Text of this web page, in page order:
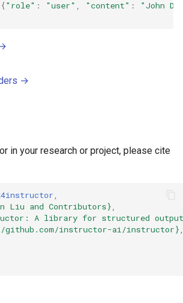
"role" : "user" "content" :
"John
→
in your research or project, please cite
Liu and Contributors}
A library for structured
instructor-ai/instructor}